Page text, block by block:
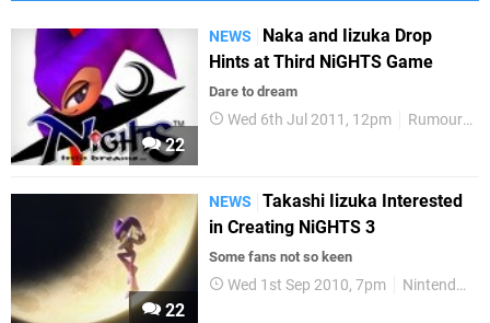
22
NEWS
Naka and Iizuka Drop
Hints at Third NiGHTS Game
Dare to dream
Wed 6th Jul 2011, 12pm Rumours
22
NEWS
Takashi Iizuka Interested
in Creating NiGHTS 3
Some fans not so keen
Wed 1st Sep 2010, 7pm Nintendo Life